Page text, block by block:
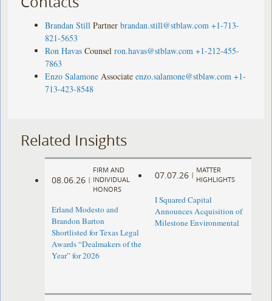
Brandan Still Partner brandan.still@stblaw.com +1-713-
821-5653
Ron Havas Counsel ron.havas@stblaw.com +1-212-455-
7863
Enzo Salamone Associate enzo.salamone@stblaw.com +1-
713-423-8548
Related Insights
08.06.26 |
FIRM AND
INDIVIDUAL
HONORS
Erland Modesto and
Brandon Barton
Shortlisted for Texas Legal
Awards “Dealmakers of the
Year” for 2026
07.07.26 |
MATTER
HIGHLIGHTS
I Squared Capital
Announces Acquisition of
Milestone Environmental